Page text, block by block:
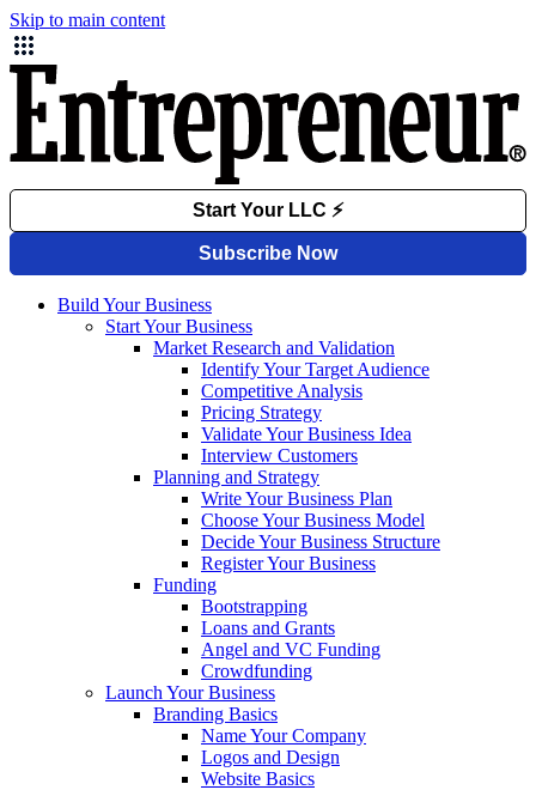
Skip to main content
Build Your Business
Start Your Business
Market Research and Validation
Identify Your Target Audience
Competitive Analysis
Pricing Strategy
Validate Your Business Idea
Interview Customers
Planning and Strategy
Write Your Business Plan
Choose Your Business Model
Decide Your Business Structure
Register Your Business
Funding
Bootstrapping
Loans and Grants
Angel and VC Funding
Crowdfunding
Launch Your Business
Branding Basics
Name Your Company
Logos and Design
Website Basics